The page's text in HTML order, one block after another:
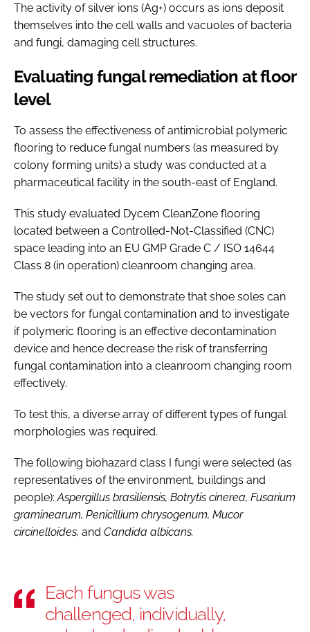
The activity of silver ions (Ag+) occurs as ions deposit
themselves into the cell walls and vacuoles of bacteria
and fungi, damaging cell structures.
Evaluating fungal remediation at floor
level
To assess the effectiveness of antimicrobial polymeric
flooring to reduce fungal numbers (as measured by
colony forming units) a study was conducted at a
pharmaceutical facility in the south-east of England.
This study evaluated Dycem CleanZone flooring
located between a Controlled-Not-Classified (CNC)
space leading into an EU GMP Grade C / ISO 14644
Class 8 (in operation) cleanroom changing area.
The study set out to demonstrate that shoe soles can
be vectors for fungal contamination and to investigate
if polymeric flooring is an effective decontamination
device and hence decrease the risk of transferring
fungal contamination into a cleanroom changing room
effectively.
To test this, a diverse array of different types of fungal
morphologies was required.
The following biohazard class I fungi were selected (as
representatives of the environment, buildings and
people):Aspergillus brasiliensis, Botrytis cinerea, Fusarium
graminearum, Penicillium chrysogenum, Mucor
circinelloides, and Candida albicans.
Each fungus was
challenged, individually,